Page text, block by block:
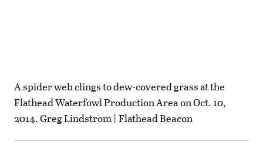
A spider web clings to dew-covered grass at the
Flathead Waterfowl Production Area on Oct. 10,
2014. Greg Lindstrom | Flathead Beacon